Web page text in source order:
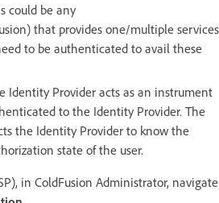
could be any
that provides one/multiple services
to be authenticated to avail these
Identity Provider acts as an instrument
to the Identity Provider. The
the Identity Provider to know the
state of the user.
in ColdFusion Administrator, navigate